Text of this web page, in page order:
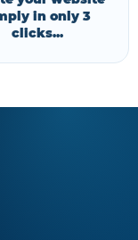
in only 3
clicks...